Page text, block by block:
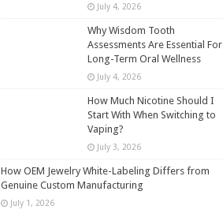
July 4, 2026
Why Wisdom Tooth
Assessments Are Essential For
Long-Term Oral Wellness
July 4, 2026
How Much Nicotine Should I
Start With When Switching to
Vaping?
July 3, 2026
How OEM Jewelry White-Labeling Differs from
Genuine Custom Manufacturing
July 1, 2026